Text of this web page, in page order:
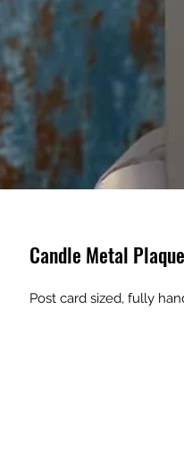
Candle Metal Plaque
Post card sized, fully